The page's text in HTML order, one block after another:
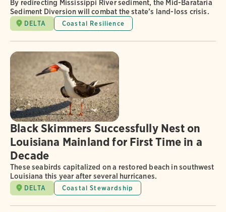
By redirecting Mississippi River sediment, the Mid-Barataria
Sediment Diversion will combat the state’s land-loss crisis.
DELTA Coastal Resilience
Black Skimmers Successfully Nest on
Louisiana Mainland for First Time in a
Decade
These seabirds capitalized on a restored beach in southwest
Louisiana this year after several hurricanes.
DELTA Coastal Stewardship